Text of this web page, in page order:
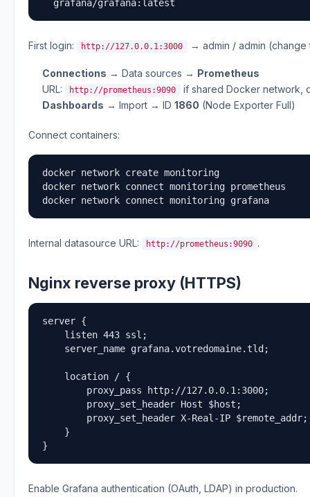
  grafana/grafana:latest
First login: http://127.0.0.1:3000 → admin / admin (change
Connections → Data sources → Prometheus
URL:
http://prometheus:9090
if shared Docker network,
Dashboards → Import → ID 1860 (Node Exporter Full)
Connect containers:
docker network create monitoring
docker network connect monitoring prometheus
docker network connect monitoring grafana
Internal datasource URL: http://prometheus:9090 .
Nginx reverse proxy (HTTPS)
server {
    listen 443 ssl;
    server_name grafana.votredomaine.tld;
    location / {
        proxy_pass http://127.0.0.1:3000;
        proxy_set_header Host $host;
        proxy_set_header X-Real-IP $remote_addr;
    }
}
Enable Grafana authentication (OAuth, LDAP) in production.